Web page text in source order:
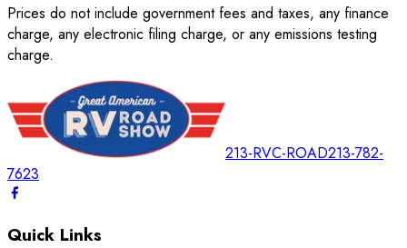
Prices do not include government fees and taxes, any finance
charge, any electronic filing charge, or any emissions testing
charge.
213-RVC-ROAD213-782-
7623
Quick Links